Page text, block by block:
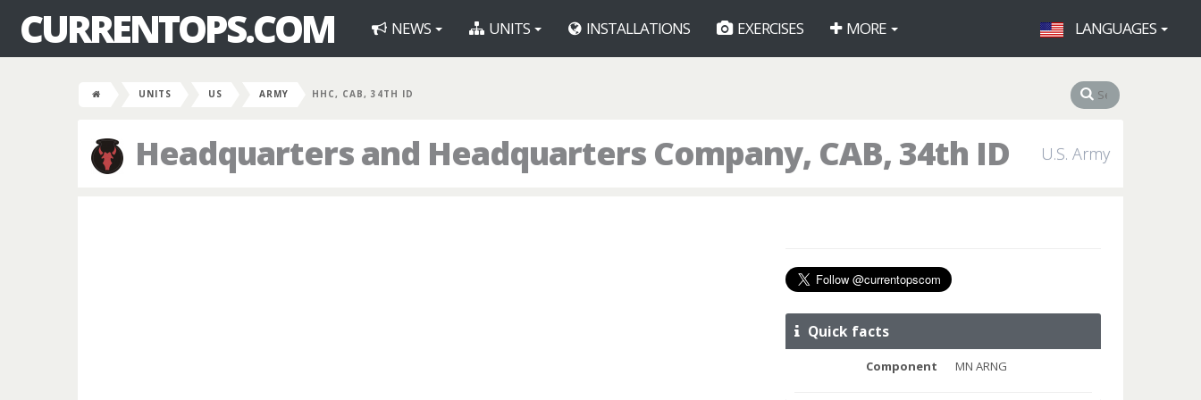
CURRENTOPS.COM NEWS UNITS INSTALLATIONS EXERCISES MORE LANGUAGES
UNITS US ARMY HHC, CAB, 34TH ID
Headquarters and Headquarters Company, CAB, 34th ID U.S. Army
Quick facts
Component MN ARNG